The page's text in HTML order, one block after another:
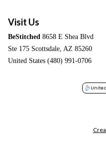
Visit Us
BeStitched 8658 E Shea Blvd
Ste 175 Scottsdale, AZ 85260
United States (480) 991-0706